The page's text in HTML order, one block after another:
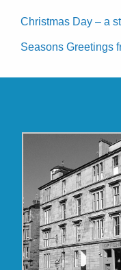
Christmas Day – a
Seasons Greetings